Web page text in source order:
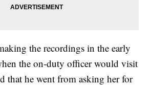
the recordings in the early
the on-duty officer would visit
that he went from asking her for